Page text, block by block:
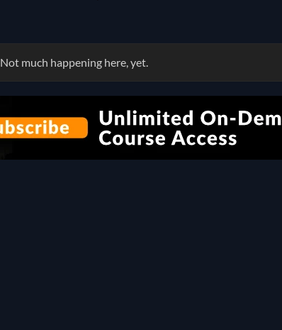
Not much happening here, yet.